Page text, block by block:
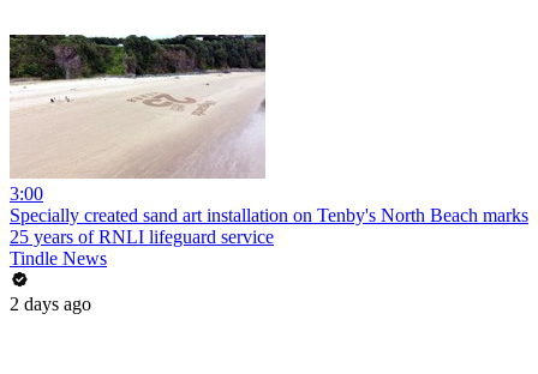
3:00
Specially created sand art installation on Tenby's North Beach marks
25 years of RNLI lifeguard service
Tindle News
2 days ago